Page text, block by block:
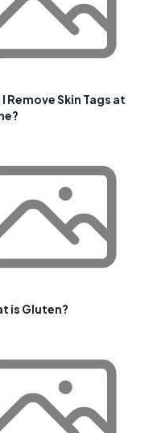
I Remove Skin Tags at
is Gluten?